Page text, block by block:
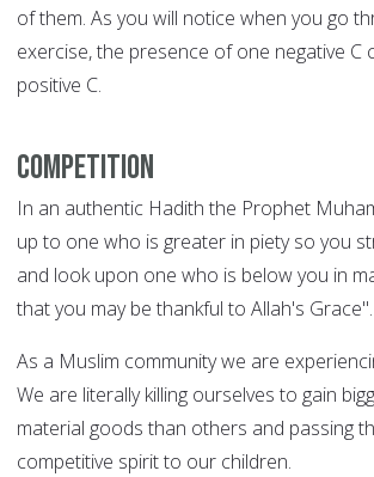
of them. As you will notice when you go
exercise, the presence of one negative C
positive C.
Competition
In an authentic Hadith the Prophet
up to one who is greater in piety so you
and look upon one who is below you in
that you may be thankful to Allah's Grace".
As a Muslim community we are
We are literally killing ourselves to gain
material goods than others and passing
competitive spirit to our children.